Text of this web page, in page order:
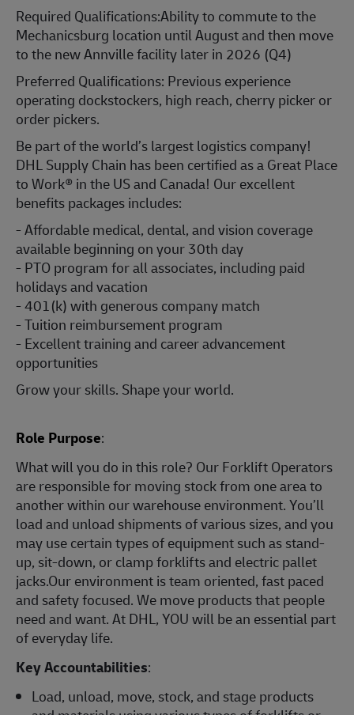
Required Qualifications:Ability to commute to the
Mechanicsburg location until August and then move
to the new Annville facility later in 2026 (Q4)
Preferred Qualifications: Previous experience
operating dockstockers, high reach, cherry picker or
order pickers.
Be part of the world’s largest logistics company!
DHL Supply Chain has been certified as a Great Place
to Work® in the US and Canada! Our excellent
benefits packages includes:
- Affordable medical, dental, and vision coverage
available beginning on your 30th day
- PTO program for all associates, including paid
holidays and vacation
- 401(k) with generous company match
- Tuition reimbursement program
- Excellent training and career advancement
opportunities
Grow your skills. Shape your world.
Role Purpose:
What will you do in this role? Our Forklift Operators
are responsible for moving stock from one area to
another within our warehouse environment. You’ll
load and unload shipments of various sizes, and you
may use certain types of equipment such as stand-
up, sit-down, or clamp forklifts and electric pallet
jacks.Our environment is team oriented, fast paced
and safety focused. We move products that people
need and want. At DHL, YOU will be an essential part
of everyday life.
Key Accountabilities:
Load, unload, move, stock, and stage products